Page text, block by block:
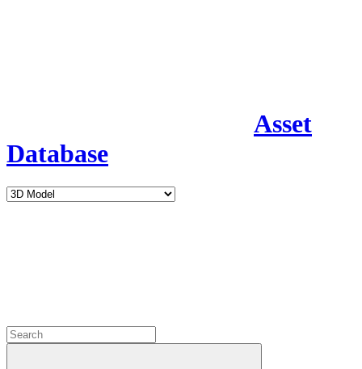
Asset
Database